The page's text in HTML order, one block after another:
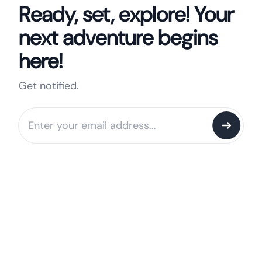
Ready, set, explore! Your
next adventure begins
here!
Get notified.
Notify me